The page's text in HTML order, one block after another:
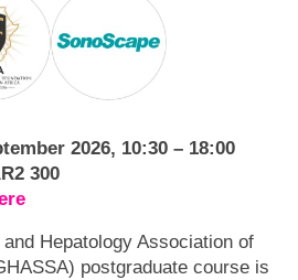
2026, 10:30 – 18:00
300
Hepatology Association of
postgraduate course is